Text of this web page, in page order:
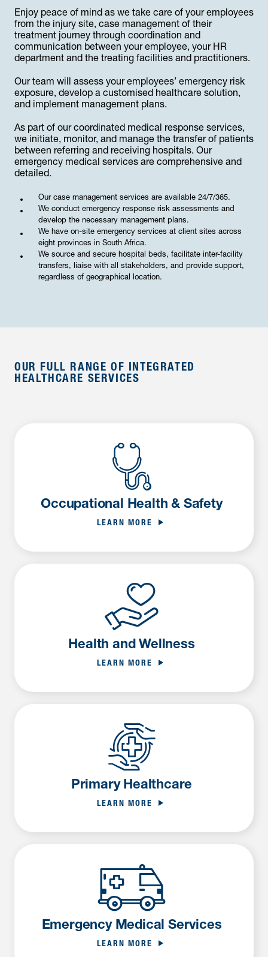
Enjoy peace of mind as we take care of your employees
from the injury site, case management of their
treatment journey through coordination and
communication between your employee, your HR
department and the treating facilities and practitioners.
Our team will assess your employees’ emergency risk
exposure, develop a customised healthcare solution,
and implement management plans.
As part of our coordinated medical response services,
we initiate, monitor, and manage the transfer of patients
between referring and receiving hospitals. Our
emergency medical services are comprehensive and
detailed.
Our case management services are available 24/7/365.
We conduct emergency response risk assessments and
develop the necessary management plans.
We have on-site emergency services at client sites across
eight provinces in South Africa.
We source and secure hospital beds, facilitate inter-facility
transfers, liaise with all stakeholders, and provide support,
regardless of geographical location.
OUR FULL RANGE OF INTEGRATED
HEALTHCARE SERVICES
Occupational Health & Safety
LEARN MORE
Health and Wellness
LEARN MORE
Primary Healthcare
LEARN MORE
Emergency Medical Services
LEARN MORE